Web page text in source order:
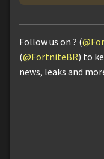
Follow us on ? (
(@FortniteBR) to
news, leaks and